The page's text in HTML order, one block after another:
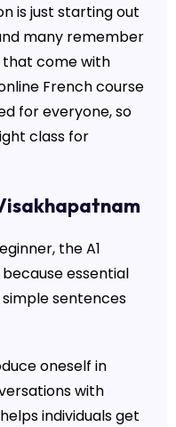
is just starting out
many remember
come with
French course
for everyone, so
class for
the A1
essential
sentences
oneself in
with
individuals get